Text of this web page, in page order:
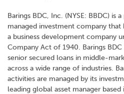
Barings BDC, Inc. (NYSE: BBDC) is
managed investment company
a business development company
Company Act of 1940. Barings
senior secured loans in middle-
across a wide range of industries.
activities are managed by its
leading global asset manager